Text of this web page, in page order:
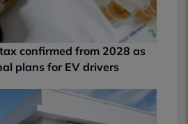
confirmed from 2028 as
plans for EV drivers